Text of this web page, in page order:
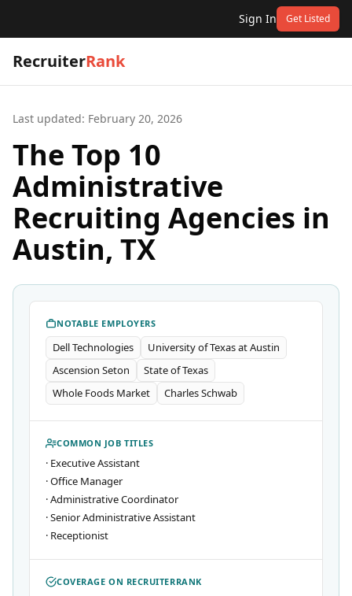
Sign In Get Listed
RecruiterRank
Last updated: February 20, 2026
The Top 10
Administrative
Recruiting Agencies in
Austin, TX
NOTABLE EMPLOYERS
Dell Technologies
University of Texas at Austin
Ascension Seton
State of Texas
Whole Foods Market
Charles Schwab
COMMON JOB TITLES
· Executive Assistant
·Office Manager
·Administrative Coordinator
·Senior Administrative Assistant
· Receptionist
COVERAGE ON RECRUITERRANK